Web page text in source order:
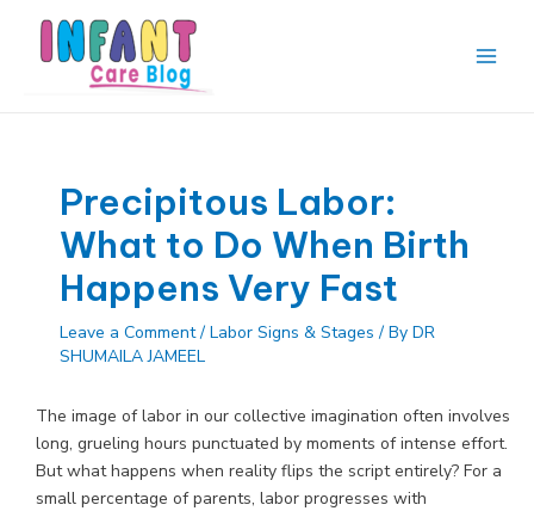
content
Precipitous Labor:
What to Do When Birth
Happens Very Fast
Leave a Comment / Labor Signs & Stages / By DR
SHUMAILA JAMEEL
The image of labor in our collective imagination often involves
long, grueling hours punctuated by moments of intense effort.
But what happens when reality flips the script entirely? For a
small percentage of parents, labor progresses with